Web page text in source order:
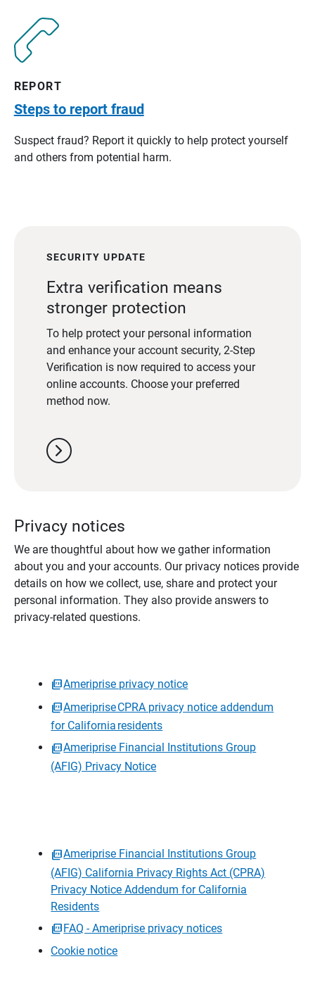
REPORT
Steps to report fraud
Suspect fraud? Report it quickly to help protect yourself
and others from potential harm.
SECURITY UPDATE
Extra verification means
stronger protection
To help protect your personal information
and enhance your account security, 2-Step
Verification is now required to access your
online accounts. Choose your preferred
method now.
chevron_right
Privacy notices
We are thoughtful about how we gather information
about you and your accounts. Our privacy notices provide
details on how we collect, use, share and protect your
personal information. They also provide answers to
privacy-related questions.
Ameriprise privacy notice
Ameriprise CPRA privacy notice addendum
for California residents
Ameriprise Financial Institutions Group
(AFIG) Privacy Notice
Ameriprise Financial Institutions Group
(AFIG) California Privacy Rights Act (CPRA)
Privacy Notice Addendum for California
Residents
FAQ - Ameriprise privacy notices
Cookie notice